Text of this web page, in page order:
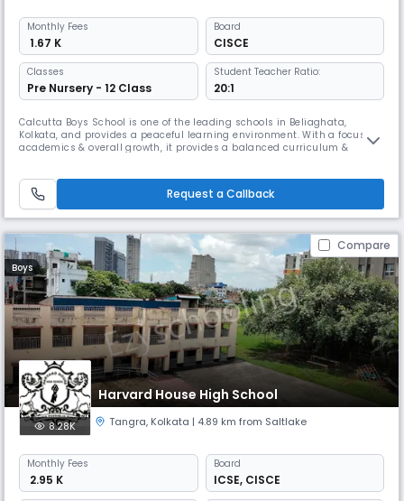
Monthly Fees
₹ 1.67 K
Board
CISCE
Classes
Pre Nursery - 12 Class
Student Teacher Ratio:
20:1
Calcutta Boys School is one of the leading schools in Beliaghata,
Kolkata, and provides a peaceful learning environment. With a focus on
academics & overall growth, it provides a balanced curriculum &
Request a Callback
Compare
Boys
Harvard House High School
8.28K Tangra, Kolkata | 4.89 km from Saltlake
Monthly Fees
₹ 2.95 K
Board
ICSE, CISCE